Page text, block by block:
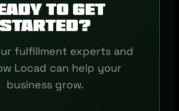
to get
started?
fulfillment experts and
Locad can help your
business grow.